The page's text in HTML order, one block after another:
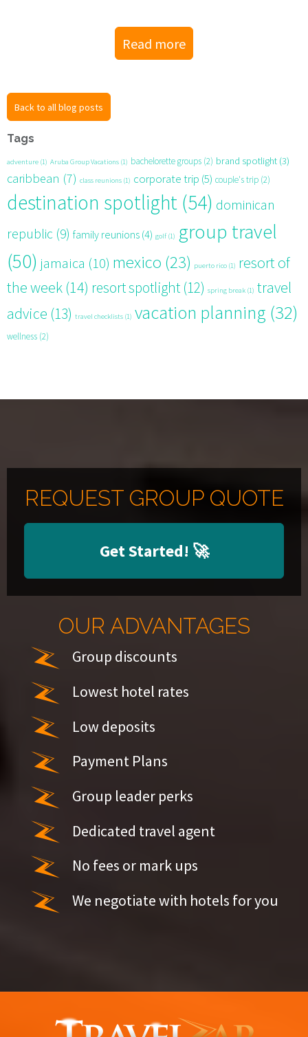
Read more
Back to all blog posts
Tags
adventure (1) Aruba Group Vacations (1) bachelorette groups (2) brand spotlight (3)
caribbean (7) class reunions (1) corporate trip (5) couple's trip (2)
destination spotlight (54) dominican
republic (9) family reunions (4) golf (1) group travel
(50) jamaica (10) mexico (23) puerto rico (1) resort of
the week (14) resort spotlight (12) spring break (1) travel
advice (13) travel checklists (1) vacation planning (32)
wellness (2)
REQUEST GROUP QUOTE
Get Started! 🚀
OUR ADVANTAGES
Group discounts
Lowest hotel rates
Low deposits
Payment Plans
Group leader perks
Dedicated travel agent
No fees or mark ups
We negotiate with hotels for you